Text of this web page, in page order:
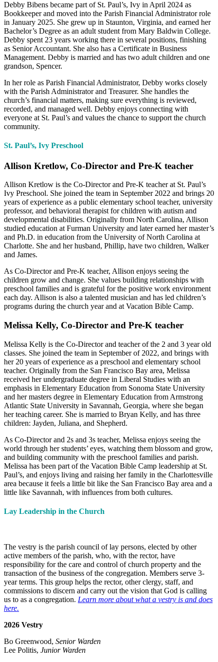
Debby Bibens became part of St. Paul’s, Ivy in April 2024 as
Bookkeeper and moved into the Parish Financial Administrator role
in January 2025. She grew up in Staunton, Virginia, and earned her
Bachelor’s Degree as an adult student from Mary Baldwin College.
Debby spent 23 years working there in several positions, finishing
as Senior Accountant. She also has a Certificate in Business
Management. Debby is married and has two adult children and one
grandson, Spencer.
In her role as Parish Financial Administrator, Debby works closely
with the Parish Administrator and Treasurer. She handles the
church’s financial matters, making sure everything is reviewed,
recorded, and managed well. Debby enjoys connecting with
everyone at St. Paul’s and values the chance to support the church
community.
St. Paul’s, Ivy Preschool
Allison Kretlow, Co-Director and Pre-K teacher
Allison Kretlow is the Co-Director and Pre-K teacher at St. Paul’s
Ivy Preschool. She joined the team in September 2022 and brings 20
years of experience as a public elementary school teacher, university
professor, and behavioral therapist for children with autism and
developmental disabilities. Originally from North Carolina, Allison
studied education at Furman University and later earned her master’s
and Ph.D. in education from the University of North Carolina at
Charlotte. She and her husband, Phillip, have two children, Walker
and James.
As Co-Director and Pre-K teacher, Allison enjoys seeing the
children grow and change. She values building relationships with
preschool families and is grateful for the positive work environment
each day. Allison is also a talented musician and has led children’s
programs during the church year and at Vacation Bible Camp.
Melissa Kelly, Co-Director and Pre-K teacher
Melissa Kelly is the Co-Director and teacher of the 2 and 3 year old
classes. She joined the team in September of 2022, and brings with
her 20 years of experience as a preschool and elementary school
teacher. Originally from the San Francisco Bay area, Melissa
received her undergraduate degree in Liberal Studies with an
emphasis in Elementary Education from Sonoma State University
and her masters degree in Elementary Education from Armstrong
Atlantic State University in Savannah, Georgia, where she began
her teaching career. She is married to Bryan Kelly, and has three
children: Jayden, Juliana, and Shepherd.
As Co-Director and 2s and 3s teacher, Melissa enjoys seeing the
world through her students’ eyes, watching them blossom and grow,
and building community with the preschool families and parish.
Melissa has been part of the Vacation Bible Camp leadership at St.
Paul’s, and enjoys living and raising her family in the Charlottesville
area because it feels a little bit like the San Francisco Bay area and a
little like Savannah, with influences from both cultures.
Lay Leadership in the Church
The vestry is the parish council of lay persons, elected by other
active members of the parish, who, with the rector, have
responsibility for the care and control of church property and the
transaction of the business of the congregation. Members serve 3-
year terms. This group helps the rector, other clergy, staff, and
commissions to discern and carry out the vision that God is calling
us to as a congregation. Learn more about what a vestry is and does
here.
2026 Vestry
Bo Greenwood, Senior Warden
Lee Politis, Junior Warden